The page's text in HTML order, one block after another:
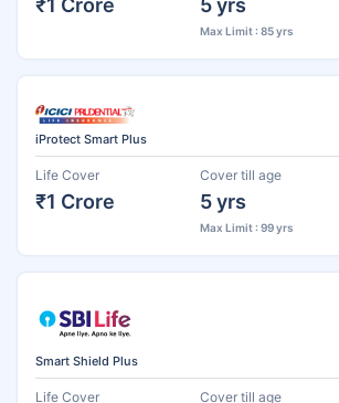
Max Limit : 85 yrs
iProtect Smart Plus
Life Cover
₹1 Crore
Cover till age
5 yrs
Max Limit : 99 yrs
Smart Shield Plus
Life Cover Cover till age